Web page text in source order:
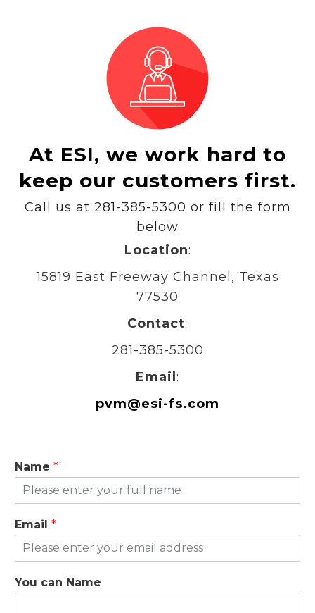
At ESI, we work hard to
keep our customers first.
Call us at 281-385-5300 or fill the form
below
Location:
15819 East Freeway Channel, Texas
77530
Contact:
281-385-5300
Email:
pvm@esi-fs.com
Name *
Email *
You can Name